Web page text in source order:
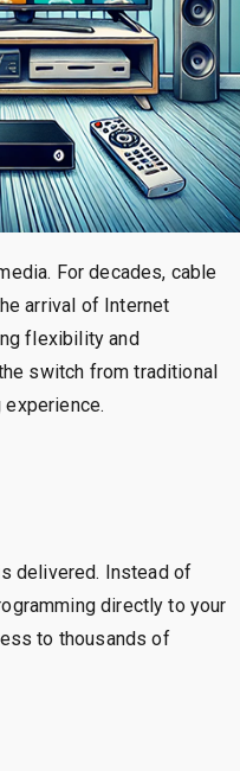
For decades, cable
arrival of Internet
flexibility and
switch from traditional
delivered. Instead of
directly to your
to thousands of